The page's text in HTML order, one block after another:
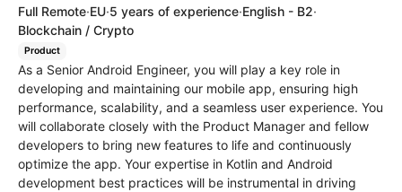
Full Remote·EU·5 years of experience·English - B2·
Blockchain / Crypto
Product
As a Senior Android Engineer, you will play a key role in
developing and maintaining our mobile app, ensuring high
performance, scalability, and a seamless user experience. You
will collaborate closely with the Product Manager and fellow
developers to bring new features to life and continuously
optimize the app. Your expertise in Kotlin and Android
development best practices will be instrumental in driving